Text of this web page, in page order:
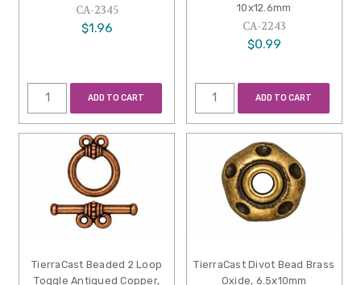
CA-2345
$1.96
ADD TO CART
10x12.6mm
CA-2243
$0.99
ADD TO CART
TierraCast Beaded 2 Loop
Toggle Antiqued Copper,
TierraCast Divot Bead Brass
Oxide, 6.5x10mm